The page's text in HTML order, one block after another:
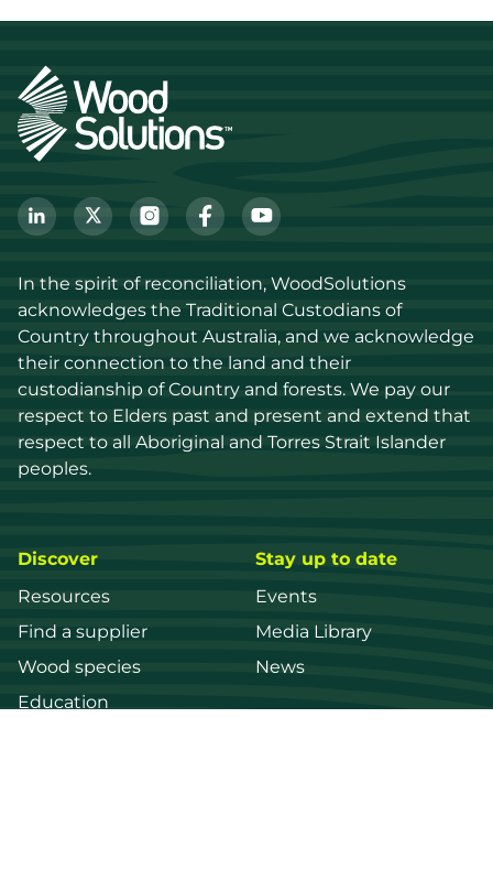
In the spirit of reconciliation, WoodSolutions
acknowledges the Traditional Custodians of
Country throughout Australia, and we acknowledge
their connection to the land and their
custodianship of Country and forests. We pay our
respect to Elders past and present and extend that
respect to all Aboriginal and Torres Strait Islander
peoples.
Discover
Resources
Find a supplier
Wood species
Education
Stay up to date
Events
Media Library
News